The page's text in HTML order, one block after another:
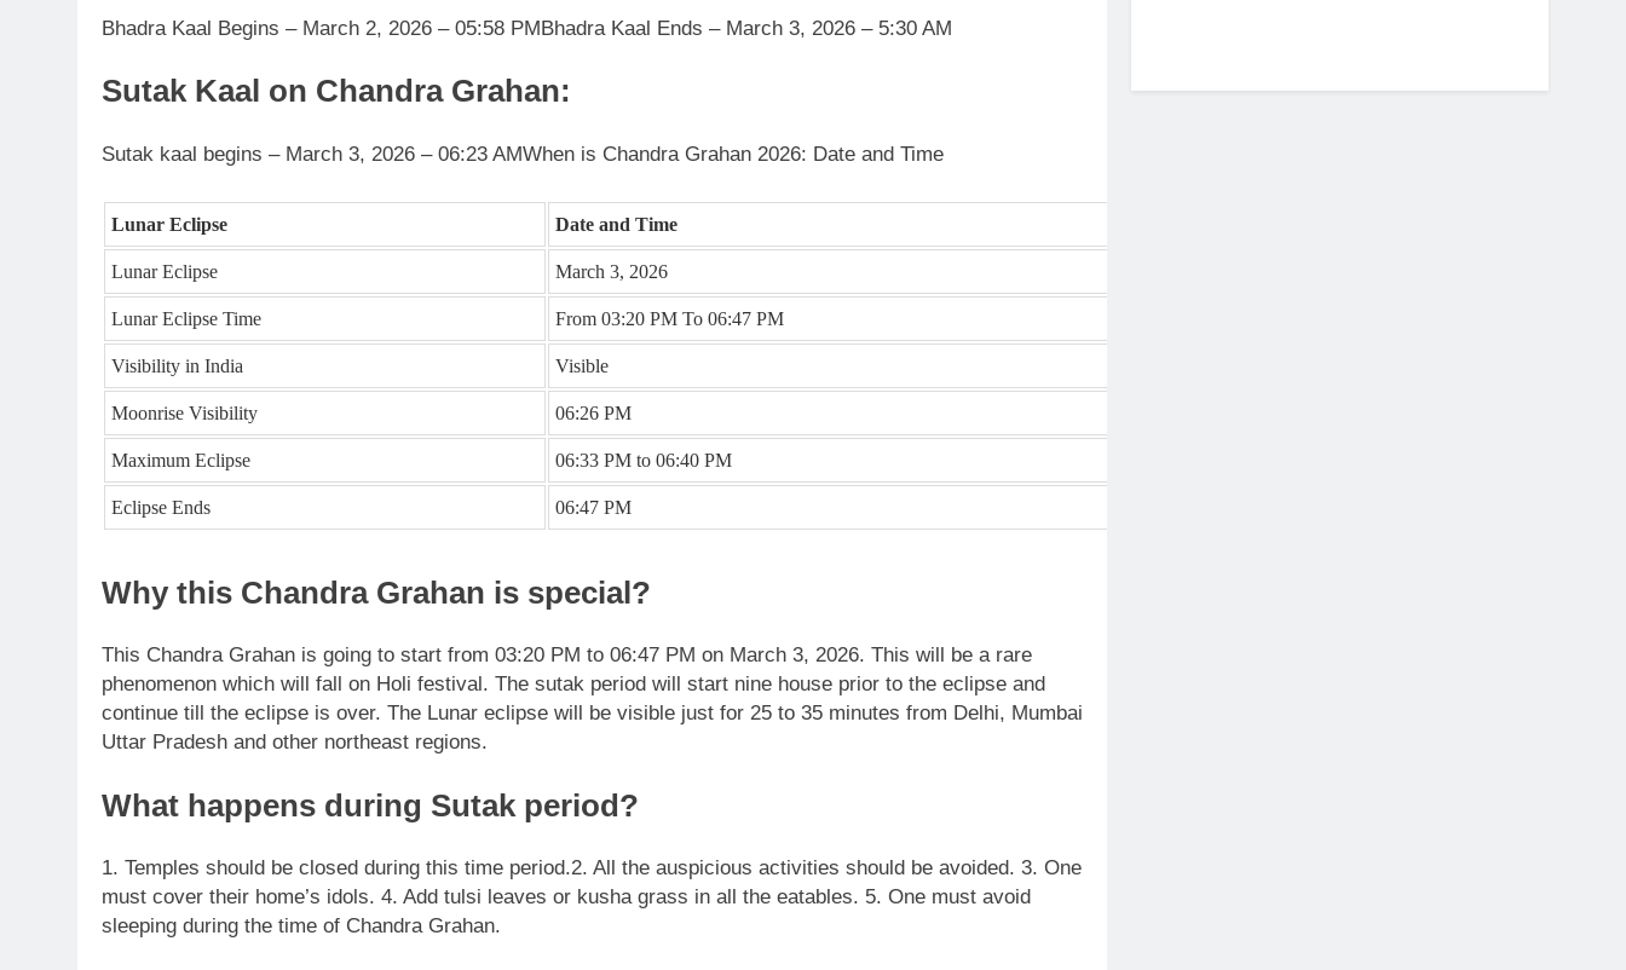
Bhadra Kaal Begins – March 2, 2026 – 05:58 PMBhadra Kaal Ends – March 3, 2026 – 5:30 AM
Sutak Kaal on Chandra Grahan:
Sutak kaal begins – March 3, 2026 – 06:23 AMWhen is Chandra Grahan 2026: Date and Time
Lunar Eclipse Date and Time
Lunar Eclipse March 3, 2026
Lunar Eclipse Time From 03:20 PM To 06:47 PM
Visibility in India Visible
Moonrise Visibility 06:26 PM
Maximum Eclipse 06:33 PM to 06:40 PM
Eclipse Ends 06:47 PM
Why this Chandra Grahan is special?
This Chandra Grahan is going to start from 03:20 PM to 06:47 PM on March 3, 2026. This will be a rare
phenomenon which will fall on Holi festival. The sutak period will start nine house prior to the eclipse and
continue till the eclipse is over. The Lunar eclipse will be visible just for 25 to 35 minutes from Delhi, Mumbai
Uttar Pradesh and other northeast regions.
What happens during Sutak period?
1. Temples should be closed during this time period.2. All the auspicious activities should be avoided. 3. One
must cover their home’s idols. 4. Add tulsi leaves or kusha grass in all the eatables. 5. One must avoid
sleeping during the time of Chandra Grahan.